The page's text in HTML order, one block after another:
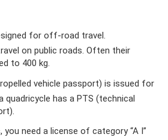
for off-road travel.
on public roads. Often their
to 400 kg.
vehicle passport) is issued for
quadricycle has a PTS (technical
you need a license of category “A I”